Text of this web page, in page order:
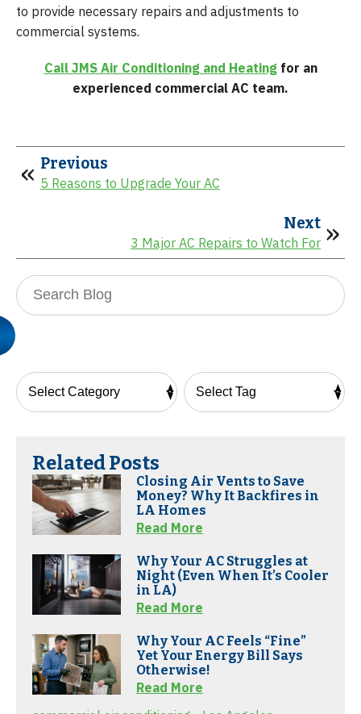
to provide necessary repairs and adjustments to
commercial systems.
Call JMS Air Conditioning and Heatingfor an
experienced commercial AC team.
Previous
5 Reasons to Upgrade Your AC
Next
3 Major AC Repairs to Watch For
Related Posts
Closing Air Vents to Save
Money? Why It Backfires in
LA Homes
Read More
Why Your AC Struggles at
Night (Even When It’s Cooler
in LA)
Read More
Why Your AC Feels “Fine”
Yet Your Energy Bill Says
Otherwise!
Read More